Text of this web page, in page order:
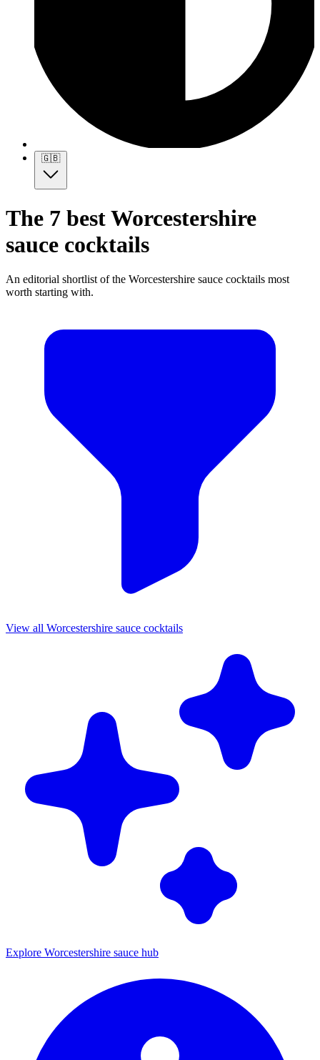
🇬🇧
The 7 best Worcestershire
sauce cocktails
An editorial shortlist of the Worcestershire sauce cocktails most
worth starting with.
View all Worcestershire sauce cocktails
Explore Worcestershire sauce hub